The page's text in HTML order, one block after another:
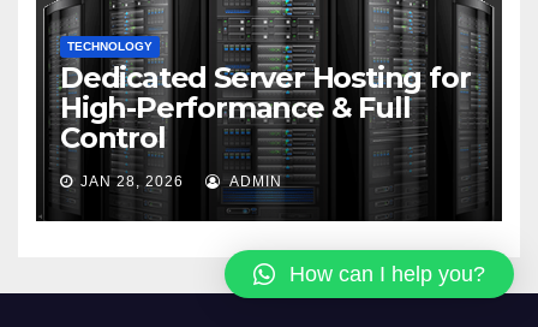
TECHNOLOGY
Dedicated Server Hosting for
High-Performance & Full
Control
JAN 28, 2026 ADMIN
How can I help you?